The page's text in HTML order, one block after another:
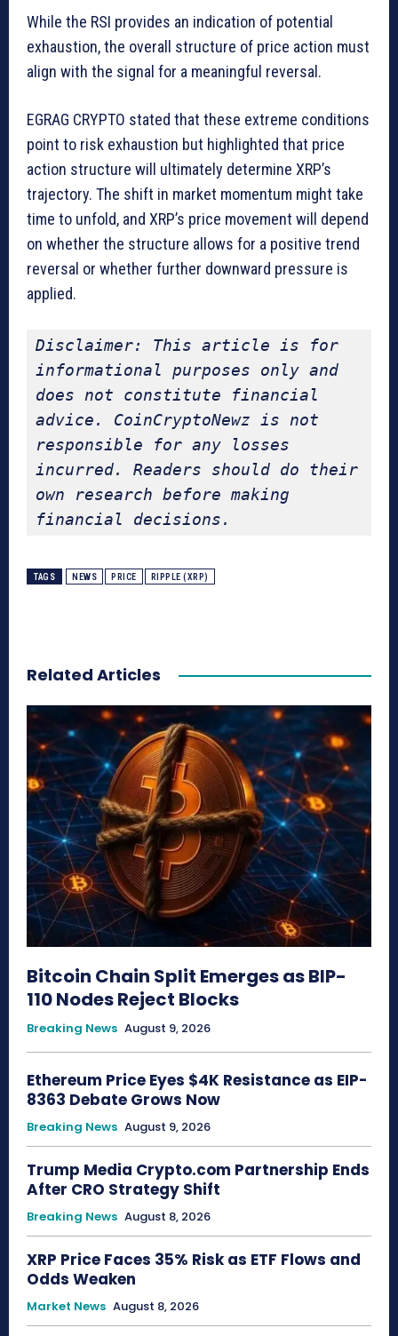
While the RSI provides an indication of potential
exhaustion, the overall structure of price action must
align with the signal for a meaningful reversal.
EGRAG CRYPTO stated that these extreme conditions
point to risk exhaustion but highlighted that price
action structure will ultimately determine XRP’s
trajectory. The shift in market momentum might take
time to unfold, and XRP’s price movement will depend
on whether the structure allows for a positive trend
reversal or whether further downward pressure is
applied.
Disclaimer: This article is for
informational purposes only and
does not constitute financial
advice. CoinCryptoNewz is not
responsible for any losses
incurred. Readers should do their
own research before making
financial decisions.
TAGS NEWS PRICE RIPPLE (XRP)
Related Articles
Bitcoin Chain Split Emerges as BIP-
110 Nodes Reject Blocks
Breaking News August 9, 2026
Ethereum Price Eyes $4K Resistance as EIP-
8363 Debate Grows Now
Breaking News August 9, 2026
Trump Media Crypto.com Partnership Ends
After CRO Strategy Shift
Breaking News August 8, 2026
XRP Price Faces 35% Risk as ETF Flows and
Odds Weaken
Market News August 8, 2026